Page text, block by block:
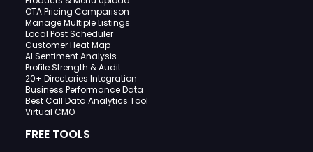
OTA Pricing Comparison
Manage Multiple Listings
Local Post Scheduler
Customer Heat Map
AI Sentiment Analysis
Profile Strength & Audit
20+ Directories Integration
Business Performance Data
Best Call Data Analytics Tool
Virtual CMO
FREE TOOLS